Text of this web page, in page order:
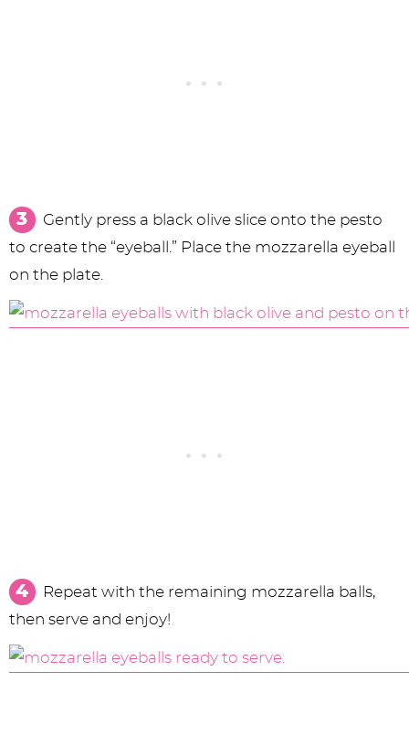
Gently press a black olive slice onto the pesto
to create the “eyeball.” Place the mozzarella eyeball
on the plate.
Repeat with the remaining mozzarella balls,
then serve and enjoy!